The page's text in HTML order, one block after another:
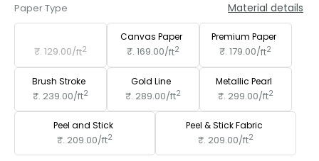
Paper Type Material details
₹. 129.00/ft2
Canvas Paper
₹. 169.00/ft2
Premium Paper
₹. 179.00/ft2
Brush Stroke
₹. 239.00/ft2
Gold Line
₹. 289.00/ft2
Metallic Pearl
₹. 299.00/ft2
Peel and Stick
₹. 209.00/ft2
Peel & Stick Fabric
₹. 209.00/ft2